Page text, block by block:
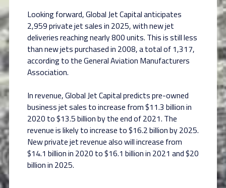
Looking forward, Global Jet Capital anticipates
2,959 private jet sales in 2025, with new jet
deliveries reaching nearly 800 units. This is still less
than new jets purchased in 2008, a total of 1,317,
according to the General Aviation Manufacturers
Association.
In revenue, Global Jet Capital predicts pre-owned
business jet sales to increase from $11.3 billion in
2020 to $13.5 billion by the end of 2021. The
revenue is likely to increase to $16.2 billion by 2025.
New private jet revenue also will increase from
$14.1 billion in 2020 to $16.1 billion in 2021 and $20
billion in 2025.